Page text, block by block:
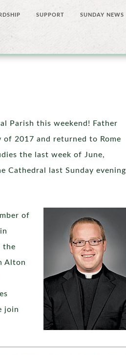
SUPPORT SUNDAY NEWS
Parish this weekend! Father
of 2017 and returned to Rome
the last week of June,
Cathedral last Sunday evening
of
the
Alton
join